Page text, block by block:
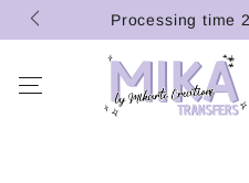
SKIP TO
CONTENT
Processing time